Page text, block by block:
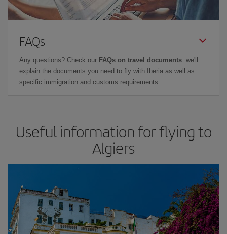
FAQs
Any questions? Check our FAQs on travel documents: we'll
explain the documents you need to fly with Iberia as well as
specific immigration and customs requirements.
Useful information for flying to
Algiers